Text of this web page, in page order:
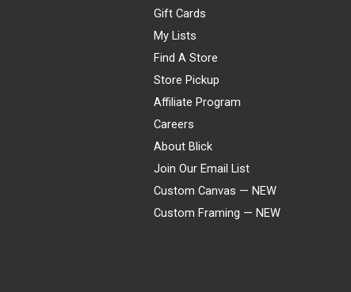
Gift Cards
My Lists
Find A Store
Store Pickup
Affiliate Program
Careers
About Blick
Join Our Email List
Custom Canvas — NEW
Custom Framing — NEW